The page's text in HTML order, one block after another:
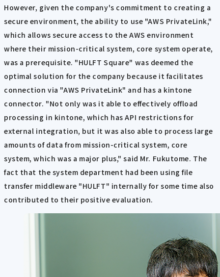
However, given the company's commitment to creating a
secure environment, the ability to use "AWS PrivateLink,"
which allows secure access to the AWS environment
where their mission-critical system, core system operate,
was a prerequisite. "HULFT Square" was deemed the
optimal solution for the company because it facilitates
connection via "AWS PrivateLink" and has a kintone
connector. "Not only was it able to effectively offload
processing in kintone, which has API restrictions for
external integration, but it was also able to process large
amounts of data from mission-critical system, core
system, which was a major plus," said Mr. Fukutome. The
fact that the system department had been using file
transfer middleware "HULFT" internally for some time also
contributed to their positive evaluation.